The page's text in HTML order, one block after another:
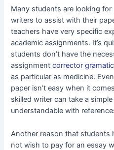
Many students are looking
writers to assist with their
teachers have very specific
academic assignments. It’s
students don’t have the
assignmentcorrector
as particular as medicine.
paper isn’t easy when it
skilled writer can take a
understandable with
Another reason that students
not wish to pay for an essay